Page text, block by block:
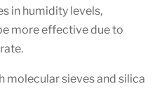
in humidity levels,
more effective due to
molecular sieves and silica